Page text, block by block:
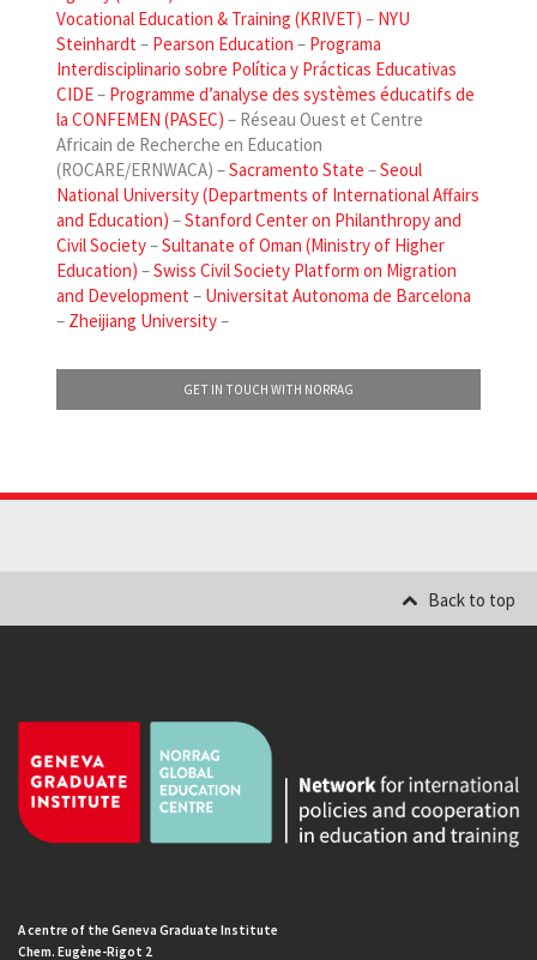
Vocational Education & Training (KRIVET) – NYU
Steinhardt– Pearson Education – Programa
Interdisciplinario sobre Política y Prácticas Educativas
CIDE– Programme d’analyse des systèmes éducatifs de
la CONFEMEN (PASEC) – Réseau Ouest et Centre
Africain de Recherche en Education
(ROCARE/ERNWACA) –Sacramento State –Seoul
National University (Departments of International Affairs
and Education) –Stanford Center on Philanthropy and
Civil Society–Sultanate of Oman (Ministry of Higher
Education) –Swiss Civil Society Platform on Migration
and Development– Universitat Autonoma de Barcelona
– Zheijiang University–
GET IN TOUCH WITH NORRAG
Back to top
A centre of the Geneva Graduate Institute
Chem. Eugène-Rigot 2